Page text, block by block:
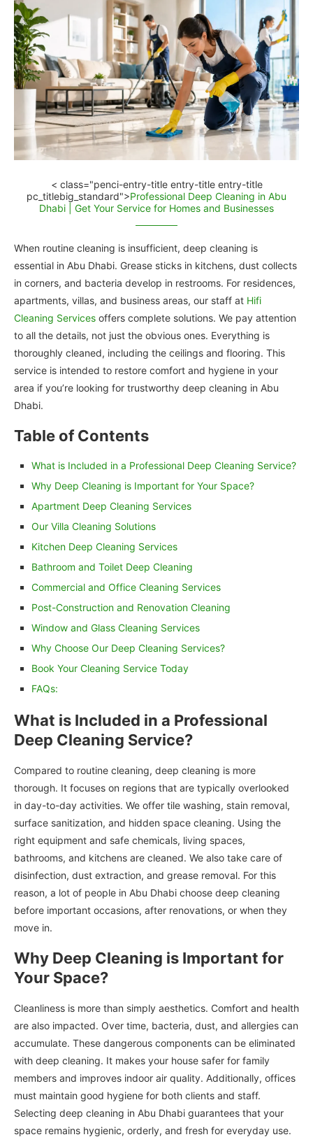
< class="penci-entry-title entry-title entry-title
pc_titlebig_standard">Professional Deep Cleaning in Abu
Dhabi | Get Your Service for Homes and Businesses
When routine cleaning is insufficient, deep cleaning is
essential in Abu Dhabi. Grease sticks in kitchens, dust collects
in corners, and bacteria develop in restrooms. For residences,
apartments, villas, and business areas, our staff at Hifi
Cleaning Services offers complete solutions. We pay attention
to all the details, not just the obvious ones. Everything is
thoroughly cleaned, including the ceilings and flooring. This
service is intended to restore comfort and hygiene in your
area if you’re looking for trustworthy deep cleaning in Abu
Dhabi.
Table of Contents
What is Included in a Professional Deep Cleaning Service?
Why Deep Cleaning is Important for Your Space?
Apartment Deep Cleaning Services
Our Villa Cleaning Solutions
Kitchen Deep Cleaning Services
Bathroom and Toilet Deep Cleaning
Commercial and Office Cleaning Services
Post-Construction and Renovation Cleaning
Window and Glass Cleaning Services
Why Choose Our Deep Cleaning Services?
Book Your Cleaning Service Today
FAQs:
What is Included in a Professional
Deep Cleaning Service?
Compared to routine cleaning, deep cleaning is more
thorough. It focuses on regions that are typically overlooked
in day-to-day activities. We offer tile washing, stain removal,
surface sanitization, and hidden space cleaning. Using the
right equipment and safe chemicals, living spaces,
bathrooms, and kitchens are cleaned. We also take care of
disinfection, dust extraction, and grease removal. For this
reason, a lot of people in Abu Dhabi choose deep cleaning
before important occasions, after renovations, or when they
move in.
Why Deep Cleaning is Important for
Your Space?
Cleanliness is more than simply aesthetics. Comfort and health
are also impacted. Over time, bacteria, dust, and allergies can
accumulate. These dangerous components can be eliminated
with deep cleaning. It makes your house safer for family
members and improves indoor air quality. Additionally, offices
must maintain good hygiene for both clients and staff.
Selecting deep cleaning in Abu Dhabi guarantees that your
space remains hygienic, orderly, and fresh for everyday use.